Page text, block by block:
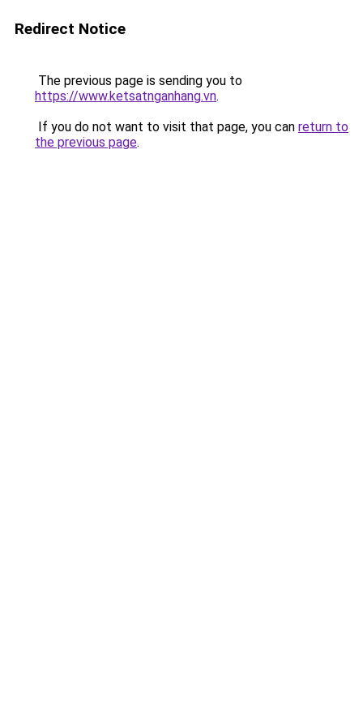
Redirect Notice
The previous page is sending you to
https://www.ketsatnganhang.vn.
If you do not want to visit that page, you can return to
the previous page.